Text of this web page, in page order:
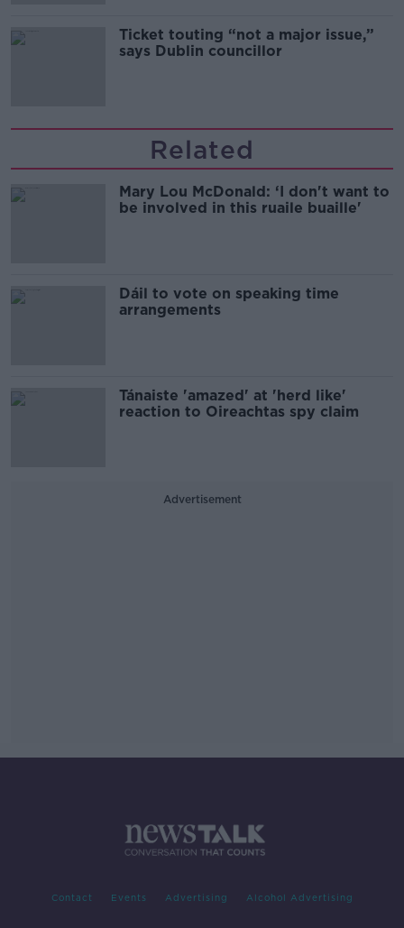
Ticket touting “not a major issue,”
says Dublin councillor
Related
Mary Lou McDonald: ‘I don't want to
be involved in this ruaile buaille'
Dáil to vote on speaking time
arrangements
Tánaiste 'amazed' at 'herd like'
reaction to Oireachtas spy claim
Advertisement
Contact Events Advertising Alcohol Advertising